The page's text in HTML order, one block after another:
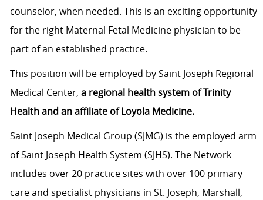
counselor, when needed. This is an exciting opportunity
for the right Maternal Fetal Medicine physician to be
part of an established practice.
This position will be employed by Saint Joseph Regional
Medical Center, a regional health system of Trinity
Health and an affiliate of Loyola Medicine.
Saint Joseph Medical Group (SJMG) is the employed arm
of Saint Joseph Health System (SJHS). The Network
includes over 20 practice sites with over 100 primary
care and specialist physicians in St. Joseph, Marshall,